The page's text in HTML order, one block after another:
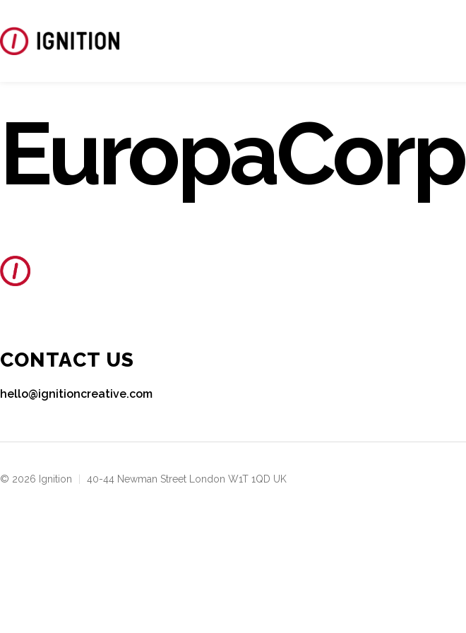
EuropaCorp
CONTACT US
hello@ignitioncreative.com
© 2026 Ignition 40-44 Newman Street London W1T 1QD UK